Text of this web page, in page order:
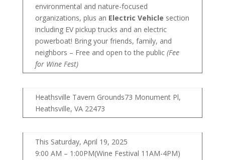
environmental and nature-focused
organizations, plus an Electric Vehicle section
including EV pickup trucks and an electric
powerboat! Bring your friends, family, and
neighbors – Free and open to the public (Fee
for Wine Fest)
Heathsville Tavern Grounds73 Monument Pl,
Heathsville, VA 22473
This Saturday, April 19, 2025
9:00 AM – 1:00PM(Wine Festival 11AM-4PM)